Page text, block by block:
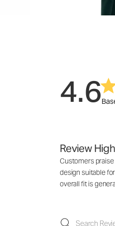
4.6
Review
Customers
design suitable
overall fit is